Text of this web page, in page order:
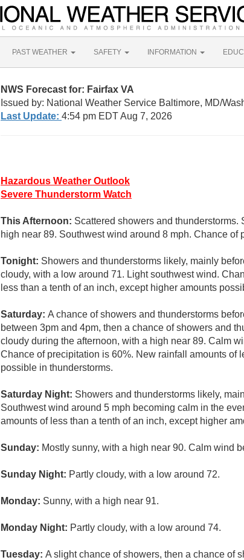
PAST WEATHER SAFETY INFORMATION
NWS Forecast for: Fairfax VA
Issued by: National Weather Service Baltimore, MD/
Last Update: 4:54 pm EDT Aug 7, 2026
Hazardous Weather Outlook
Severe Thunderstorm Watch
This Afternoon: Scattered showers and thunderstorms.
high near 89. Southwest wind around 8 mph. Chance of
Tonight: Showers and thunderstorms likely, mainly
cloudy, with a low around 71. Light southwest wind.
less than a tenth of an inch, except higher amounts
Saturday: A chance of showers and thunderstorms
between 3pm and 4pm, then a chance of showers and
cloudy during the afternoon, with a high near 89. Calm
Chance of precipitation is 60%. New rainfall amounts of
possible in thunderstorms.
Saturday Night: Showers and thunderstorms likely,
Southwest wind around 5 mph becoming calm in the
amounts of less than a tenth of an inch, except higher
Sunday: Mostly sunny, with a high near 90. Calm wind
Sunday Night: Partly cloudy, with a low around 72.
Monday: Sunny, with a high near 91.
Monday Night: Partly cloudy, with a low around 74.
Tuesday: A slight chance of showers, then a chance of